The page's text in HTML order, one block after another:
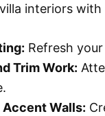
interiors
Refresh
Trim Work:
Accent Walls: